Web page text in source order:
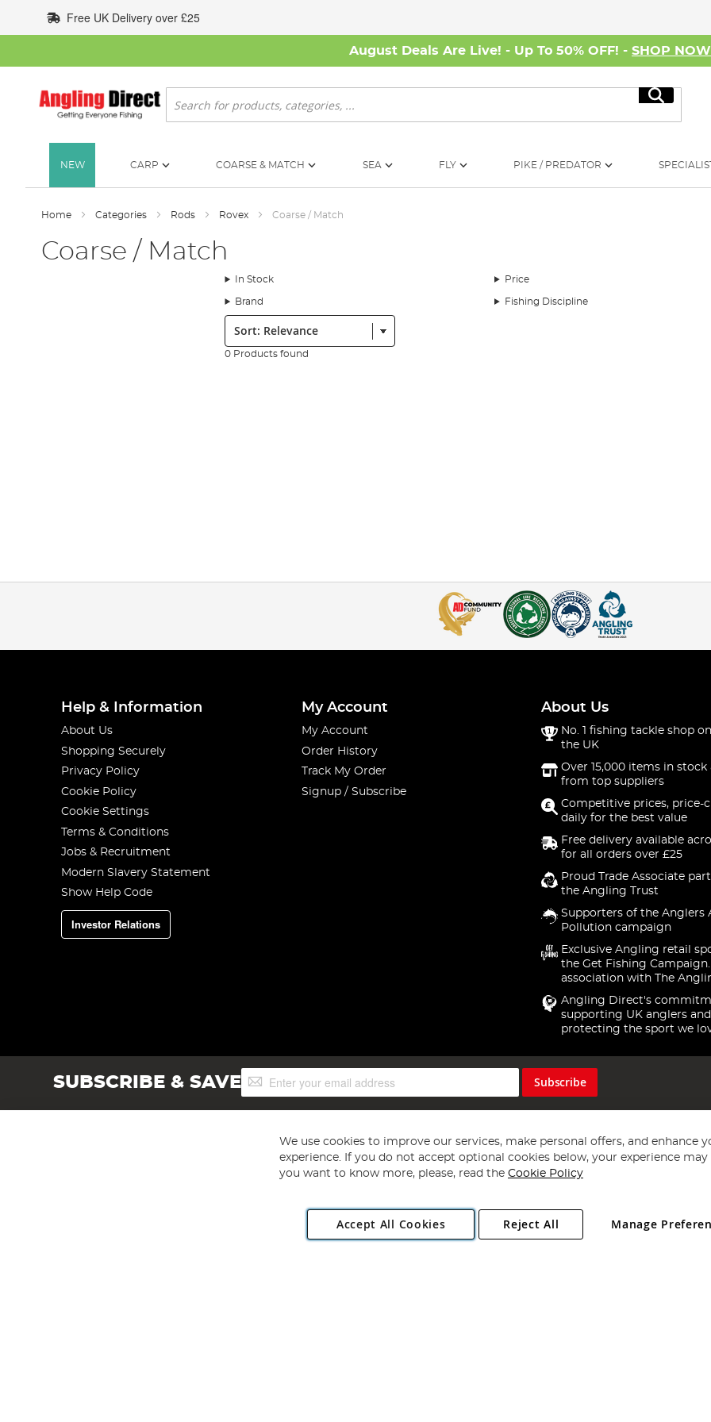
to
Content
Free UK Delivery over £25
August Deals Are Live! - Up To 50% OFF! - SHOP NOW
Search
Search
NEW CARP COARSE & MATCH SEA FLY PIKE / PREDATOR
Home Categories Rods Rovex Coarse / Match
Coarse / Match
In Stock Price
Brand Fishing Discipline
Sort:
0 Products found
Help & Information
About Us
Shopping Securely
Privacy Policy
Cookie Policy
Cookie Settings
Terms & Conditions
Jobs & Recruitment
Modern Slavery Statement
Show Help Code
Investor Relations
My Account
My Account
Order History
Track My Order
Signup / Subscribe
About Us
No. 1 fishing tackle shop
the UK
Over 15,000 items in stock
from top suppliers
Competitive prices, price-
daily for the best value
Free delivery available
for all orders over £25
Proud Trade Associate
the Angling Trust
Supporters of the Anglers
Pollution campaign
Exclusive Angling retail
the Get Fishing
association with The
Angling Direct's
supporting UK anglers and
protecting the sport we
SUBSCRIBE & SAVESign
Up
Subscribe
Copyright 1997 - 2026 Angling Direct Plc
. All rights reserved.
Angling Direct plc, 2D Wendover Road, Rackheath Industrial Estate, Norwich, Norfolk, NR13 6LH, United Kingdom. Company registered
We use cookies to improve our services, make personal offers, and enhance
experience. If you do not accept optional cookies below, your experience may
you want to know more, please, read the Cookie Policy
Accept All Cookies Manage
Reject All